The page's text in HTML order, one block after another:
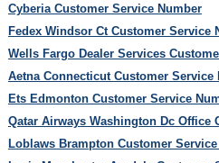
Cyberia Customer Service Number
Fedex Windsor Ct Customer Service
Wells Fargo Dealer Services
Aetna Connecticut Customer Service
Ets Edmonton Customer Service
Qatar Airways Washington Dc Office
Loblaws Brampton Customer